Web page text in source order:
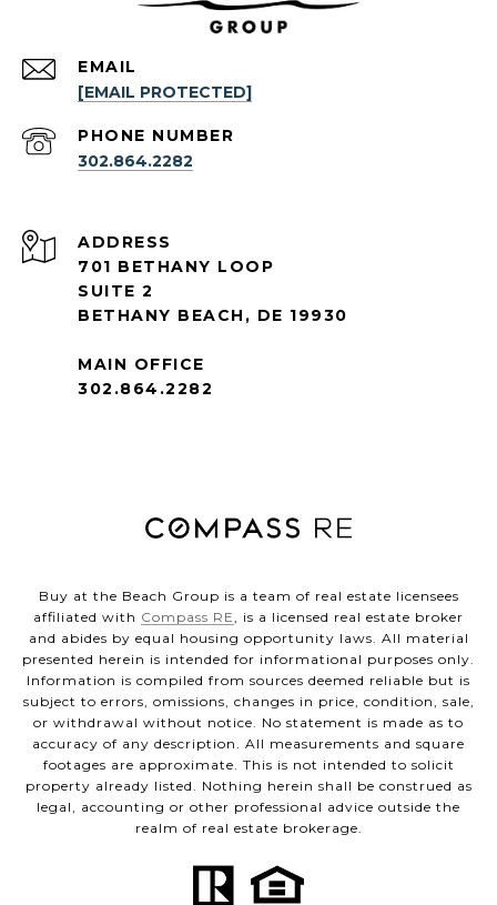
EMAIL
[EMAIL PROTECTED]
PHONE NUMBER
302.864.2282
ADDRESS
701 BETHANY LOOP
SUITE 2
BETHANY BEACH, DE 19930
MAIN OFFICE
302.864.2282
Buy at the Beach Group is a team of real estate licensees
affiliated with Compass RE, is a licensed real estate broker
and abides by equal housing opportunity laws. All material
presented herein is intended for informational purposes only.
Information is compiled from sources deemed reliable but is
subject to errors, omissions, changes in price, condition, sale,
or withdrawal without notice. No statement is made as to
accuracy of any description. All measurements and square
footages are approximate. This is not intended to solicit
property already listed. Nothing herein shall be construed as
legal, accounting or other professional advice outside the
realm of real estate brokerage.